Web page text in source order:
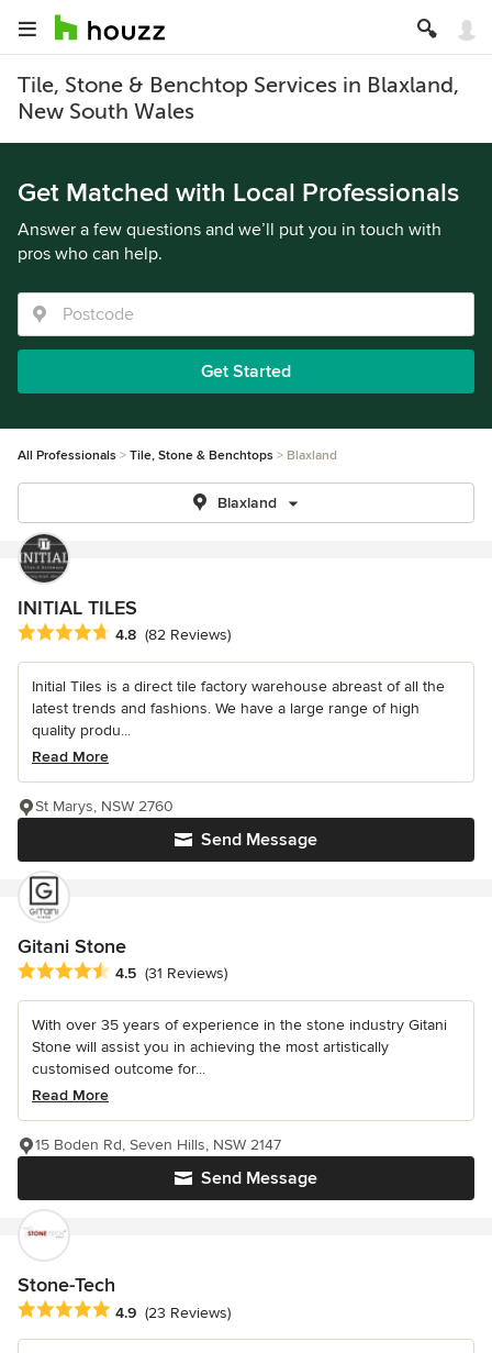
Tile, Stone & Benchtop Services in Blaxland,
New South Wales
Get Matched with Local Professionals
Answer a few questions and we’ll put you in touch with
pros who can help.
Get Started
All Professionals Tile, Stone & Benchtops Blaxland
Blaxland
INITIAL TILES
Average rating: 4.8 out of 5 stars
4.8 (82 Reviews)
Initial Tiles is a direct tile factory warehouse abreast of all the
latest trends and fashions. We have a large range of high
quality produ...
Read More
Send Message
St Marys, NSW 2760
Gitani Stone
Average rating: 4.5 out of 5 stars
4.5 (31 Reviews)
With over 35 years of experience in the stone industry Gitani
Stone will assist you in achieving the most artistically
customised outcome for...
Read More
Send Message
15 Boden Rd, Seven Hills, NSW 2147
Stone-Tech
Average rating: 4.9 out of 5 stars
4.9 (23 Reviews)